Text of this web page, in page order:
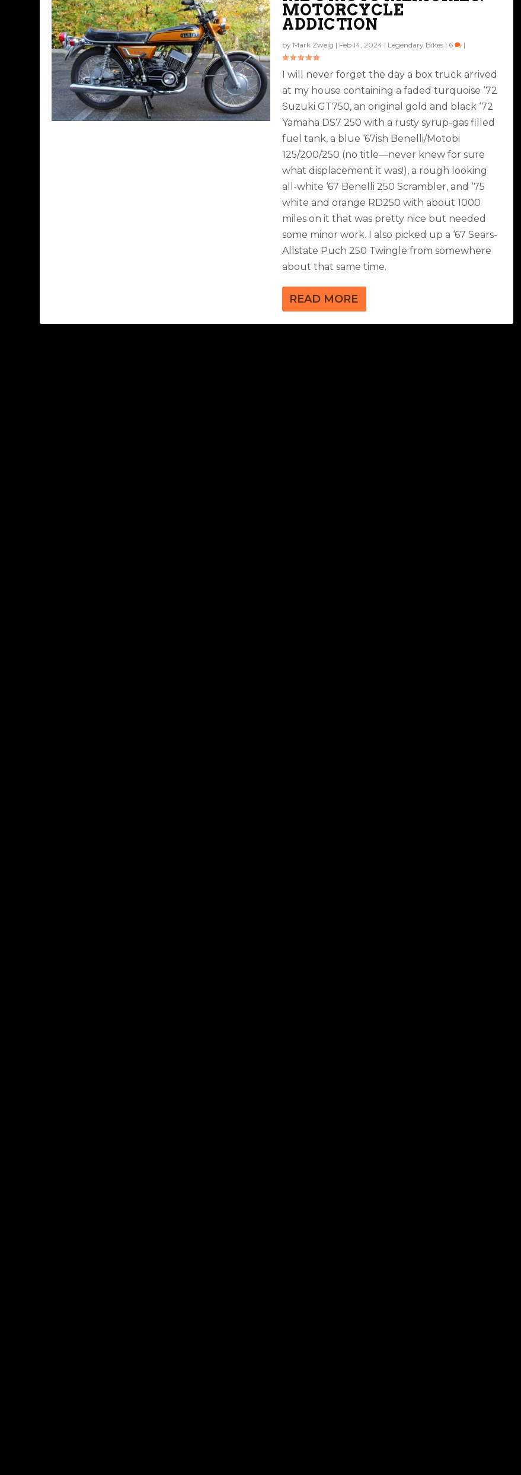
MOTORCYCLE
ADDICTION
by Mark Zweig | Feb 14, 2024 | Legendary Bikes | 6 |
I will never forget the day a box truck arrived
at my house containing a faded turquoise ‘72
Suzuki GT750, an original gold and black ‘72
Yamaha DS7 250 with a rusty syrup-gas filled
fuel tank, a blue ‘67ish Benelli/Motobi
125/200/250 (no title—never knew for sure
what displacement it was!), a rough looking
all-white ‘67 Benelli 250 Scrambler, and ‘75
white and orange RD250 with about 1000
miles on it that was pretty nice but needed
some minor work. I also picked up a ‘67 Sears-
Allstate Puch 250 Twingle from somewhere
about that same time.
READ MORE